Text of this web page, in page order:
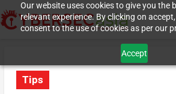
Our website uses cookies to give you the
relevant experience. By clicking on
consent to the use of cookies as per our
Accept
Tips